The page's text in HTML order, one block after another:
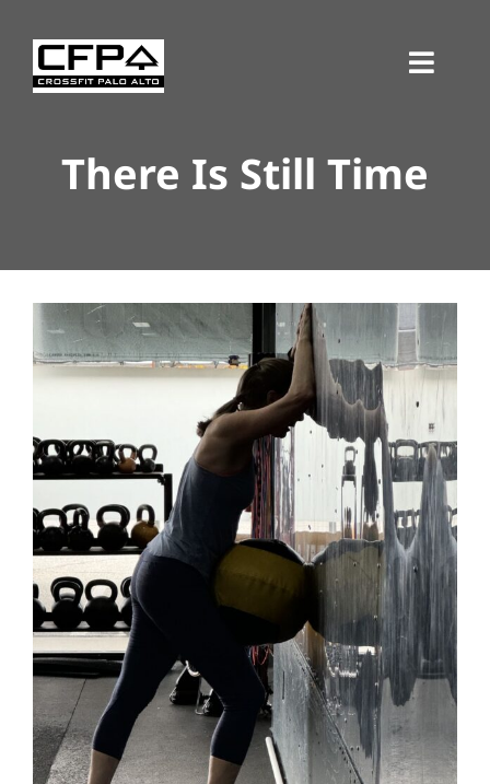
content
There Is Still Time